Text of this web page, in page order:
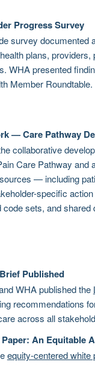
Progress Survey
survey documented
plans, providers,
WHA presented
Member Roundtable.
— Care Pathway
collaborative
Care Pathway and
— including
specific
code sets, and shared
Published
WHA published the
recommendations
across all
An Equitable
equity-centered white